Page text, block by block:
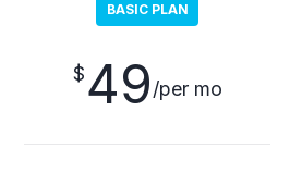
BASIC PLAN
$49/per mo